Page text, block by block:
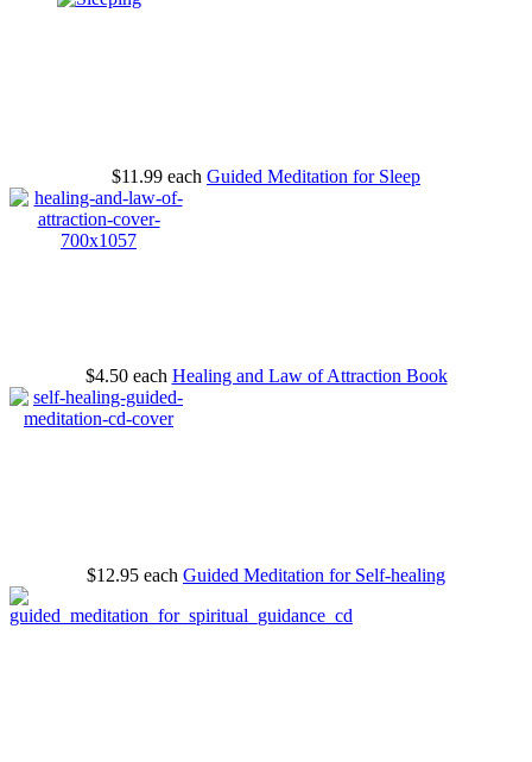
$11.99 each Guided Meditation for Sleep
$4.50 each Healing and Law of Attraction Book
$12.95 each Guided Meditation for Self-healing